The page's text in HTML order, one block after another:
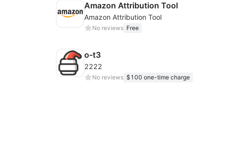
Amazon Attribution Tool
Amazon Attribution Tool
No reviews Free
o-t3
2222
No reviews $100 one-time charge